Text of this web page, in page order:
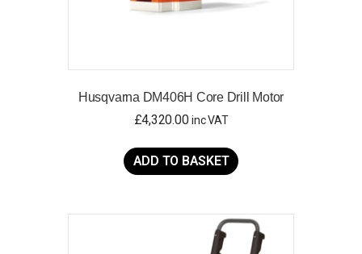
Husqvarna DM406H Core Drill Motor
£4,320.00 inc VAT
ADD TO BASKET